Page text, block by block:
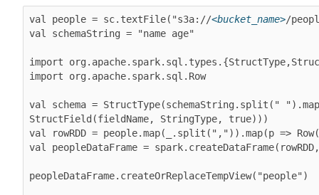
val people = sc.textFile("s3a://<bucket_name>/
val schemaString = "name age"
import
import org.apache.spark.sql.Row
val schema = StructType(schemaString.split("
StructField(fieldName, StringType, true)))
val rowRDD = people.map(_.split(",")).map(p =>
val peopleDataFrame =
peopleDataFrame.createOrReplaceTempView("people")